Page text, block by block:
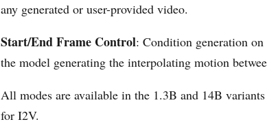
any generated or user-provided video.
Start/End Frame Control: Condition generation
the model generating the interpolating motion
All modes are available in the 1.3B and 14B
for I2V.